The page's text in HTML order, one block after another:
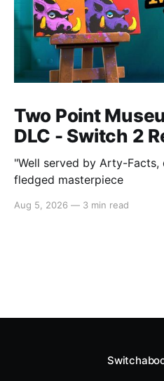
Two Point
DLC - Switch 2
"Well served by Arty-Facts,
fledged masterpiece
Aug 5, 2026 — 3 min read